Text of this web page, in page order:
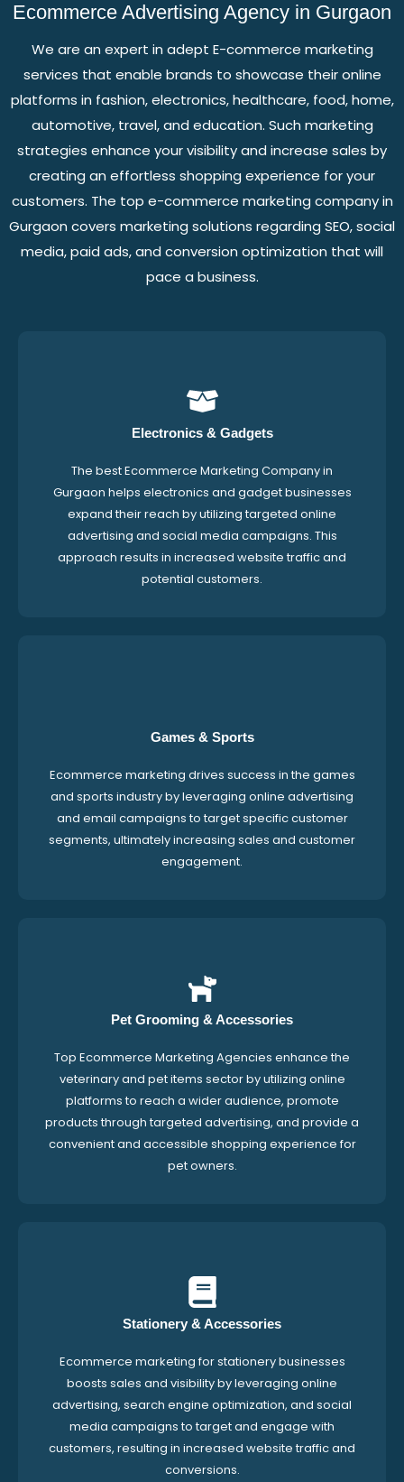
Ecommerce Advertising Agency in Gurgaon
We are an expert in adept E-commerce marketing
services that enable brands to showcase their online
platforms in fashion, electronics, healthcare, food, home,
automotive, travel, and education. Such marketing
strategies enhance your visibility and increase sales by
creating an effortless shopping experience for your
customers. The top e-commerce marketing company in
Gurgaon covers marketing solutions regarding SEO, social
media, paid ads, and conversion optimization that will
pace a business.
Electronics & Gadgets
The best Ecommerce Marketing Company in
Gurgaon helps electronics and gadget businesses
expand their reach by utilizing targeted online
advertising and social media campaigns. This
approach results in increased website traffic and
potential customers.
Games & Sports
Ecommerce marketing drives success in the games
and sports industry by leveraging online advertising
and email campaigns to target specific customer
segments, ultimately increasing sales and customer
engagement.
Pet Grooming & Accessories
Top Ecommerce Marketing Agencies enhance the
veterinary and pet items sector by utilizing online
platforms to reach a wider audience, promote
products through targeted advertising, and provide a
convenient and accessible shopping experience for
pet owners.
Stationery & Accessories
Ecommerce marketing for stationery businesses
boosts sales and visibility by leveraging online
advertising, search engine optimization, and social
media campaigns to target and engage with
customers, resulting in increased website traffic and
conversions.